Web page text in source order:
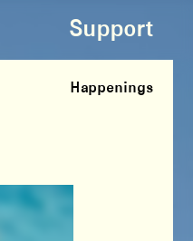
Support
Happenings